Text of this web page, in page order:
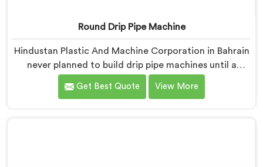
Round Drip Pipe Machine
Hindustan Plastic And Machine Corporation in Bahrain
never planned to build drip pipe machines until a
farmer drove four hours specifically to show us his
ruined crop. If you are looking for Round Drip Pipe
Get Best Quote View More